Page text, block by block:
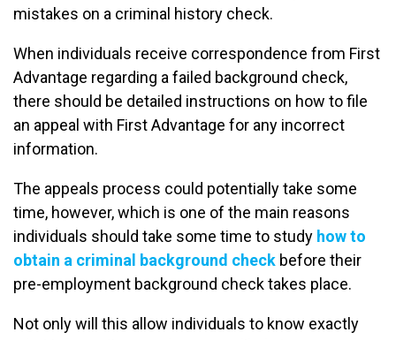
mistakes on a criminal history check.
When individuals receive correspondence from First
Advantage regarding a failed background check,
there should be detailed instructions on how to file
an appeal with First Advantage for any incorrect
information.
The appeals process could potentially take some
time, however, which is one of the main reasons
individuals should take some time to study how to
obtain a criminal background check before their
pre-employment background check takes place.
Not only will this allow individuals to know exactly